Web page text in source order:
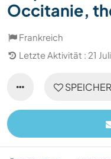
Occitanie,
Frankreich
Letzte Aktivität : 21